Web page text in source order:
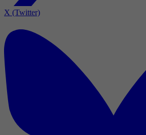
X (Twitter)